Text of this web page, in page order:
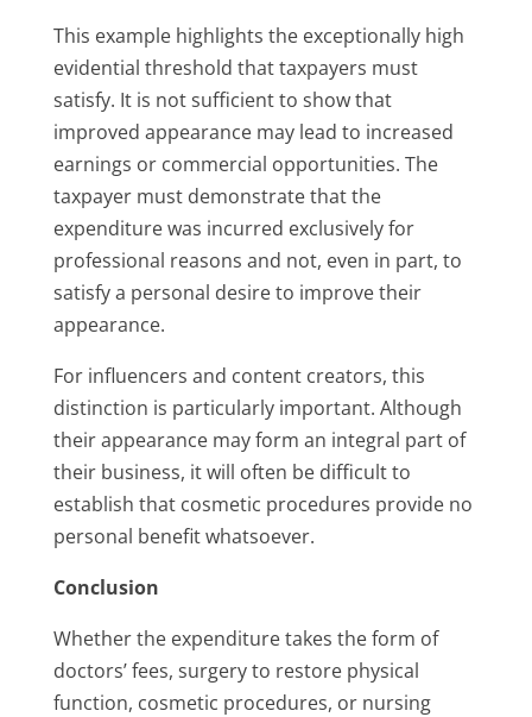
This example highlights the exceptionally high
evidential threshold that taxpayers must
satisfy. It is not sufficient to show that
improved appearance may lead to increased
earnings or commercial opportunities. The
taxpayer must demonstrate that the
expenditure was incurred exclusively for
professional reasons and not, even in part, to
satisfy a personal desire to improve their
appearance.
For influencers and content creators, this
distinction is particularly important. Although
their appearance may form an integral part of
their business, it will often be difficult to
establish that cosmetic procedures provide no
personal benefit whatsoever.
Conclusion
Whether the expenditure takes the form of
doctors’ fees, surgery to restore physical
function, cosmetic procedures, or nursing